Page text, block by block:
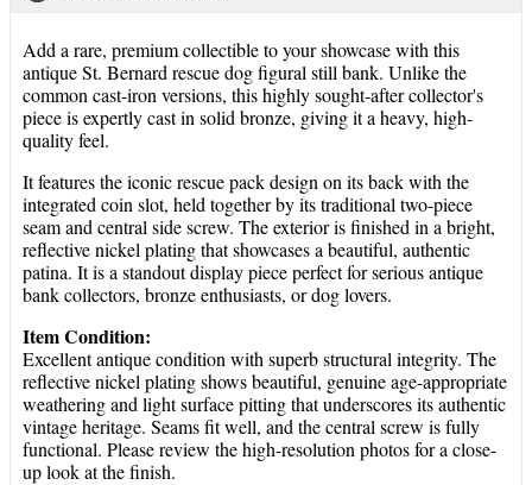
Add a rare, premium collectible to your showcase with this
antique St. Bernard rescue dog figural still bank. Unlike the
common cast-iron versions, this highly sought-after collector's
piece is expertly cast in solid bronze, giving it a heavy, high-
quality feel.
It features the iconic rescue pack design on its back with the
integrated coin slot, held together by its traditional two-piece
seam and central side screw. The exterior is finished in a bright,
reflective nickel plating that showcases a beautiful, authentic
patina. It is a standout display piece perfect for serious antique
bank collectors, bronze enthusiasts, or dog lovers.
Item Condition:
Excellent antique condition with superb structural integrity. The
reflective nickel plating shows beautiful, genuine age-appropriate
weathering and light surface pitting that underscores its authentic
vintage heritage. Seams fit well, and the central screw is fully
functional. Please review the high-resolution photos for a close-
up look at the finish.